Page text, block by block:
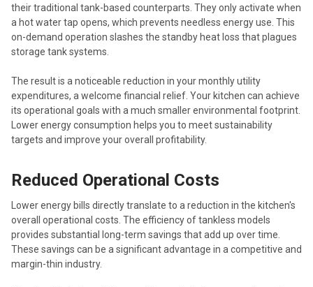
their traditional tank-based counterparts. They only activate when
a hot water tap opens, which prevents needless energy use. This
on-demand operation slashes the standby heat loss that plagues
storage tank systems.
The result is a noticeable reduction in your monthly utility
expenditures, a welcome financial relief. Your kitchen can achieve
its operational goals with a much smaller environmental footprint.
Lower energy consumption helps you to meet sustainability
targets and improve your overall profitability.
Reduced Operational Costs
Lower energy bills directly translate to a reduction in the kitchen's
overall operational costs. The efficiency of tankless models
provides substantial long-term savings that add up over time.
These savings can be a significant advantage in a competitive and
margin-thin industry.